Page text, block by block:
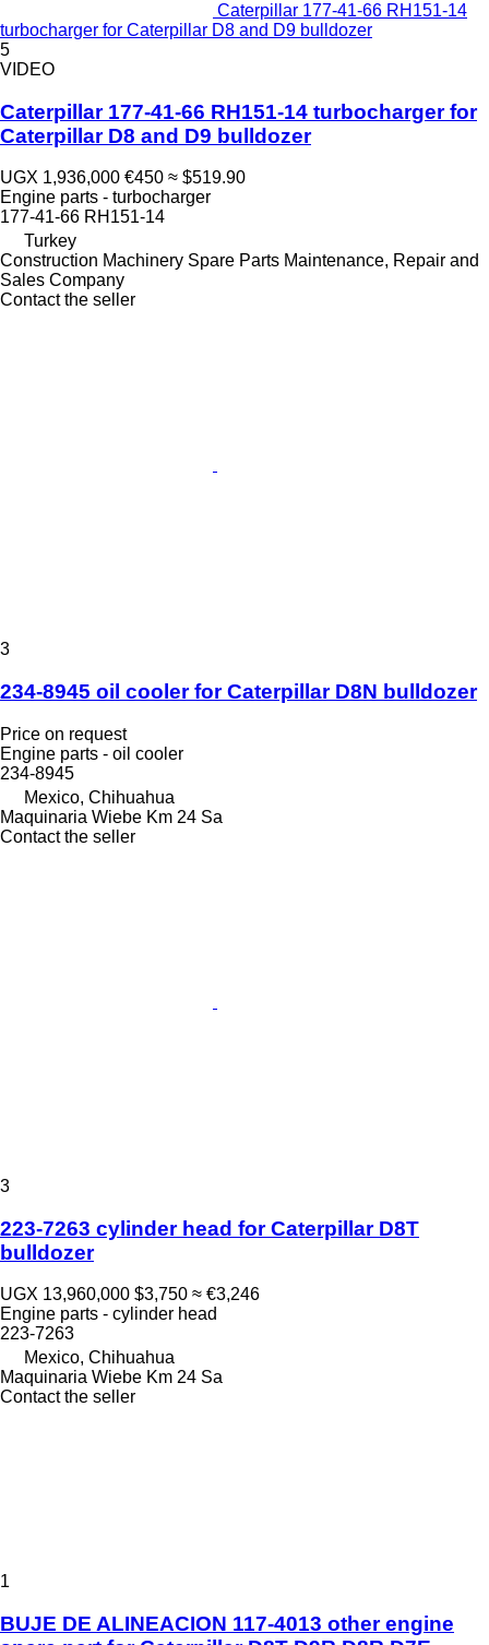
Caterpillar 177-41-66 RH151-14
turbocharger for Caterpillar D8 and D9 bulldozer
5
VIDEO
Caterpillar 177-41-66 RH151-14 turbocharger for
Caterpillar D8 and D9 bulldozer
UGX 1,936,000 €450 ≈ $519.90
Engine parts - turbocharger
177-41-66 RH151-14
Turkey
Construction Machinery Spare Parts Maintenance, Repair and
Sales Company
Contact the seller
3
234-8945 oil cooler for Caterpillar D8N bulldozer
Price on request
Engine parts - oil cooler
234-8945
Mexico, Chihuahua
Maquinaria Wiebe Km 24 Sa
Contact the seller
3
223-7263 cylinder head for Caterpillar D8T
bulldozer
UGX 13,960,000 $3,750 ≈ €3,246
Engine parts - cylinder head
223-7263
Mexico, Chihuahua
Maquinaria Wiebe Km 24 Sa
Contact the seller
1
BUJE DE ALINEACION 117-4013 other engine